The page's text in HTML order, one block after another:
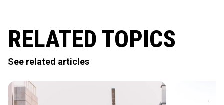
RELATED TOPICS
See related articles